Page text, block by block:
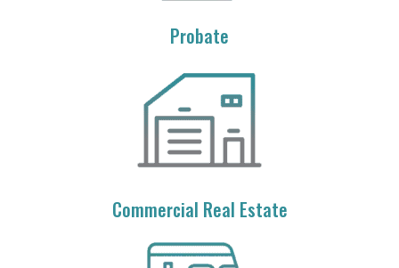
Probate
Commercial Real Estate